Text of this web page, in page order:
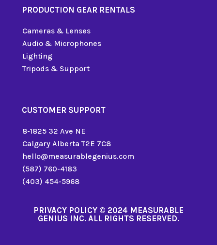
PRODUCTION GEAR RENTALS
Cameras & Lenses
Audio & Microphones
Lighting
Tripods & Support
CUSTOMER SUPPORT
8-1825 32 Ave NE
Calgary Alberta T2E 7C8
hello@measurablegenius.com
(587) 760-4183
(403) 454-5968
PRIVACY POLICY© 2024 MEASURABLE
GENIUS INC. ALL RIGHTS RESERVED.